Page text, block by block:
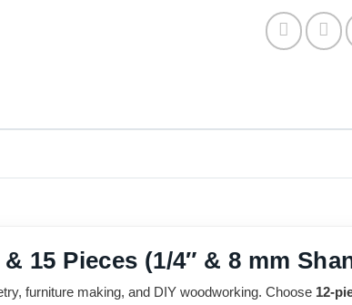
15 Pieces (1/4″ & 8 mm
furniture making, and DIY woodworking. Choose 12-